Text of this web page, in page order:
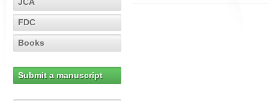
FDC
Books
Submit a manuscript